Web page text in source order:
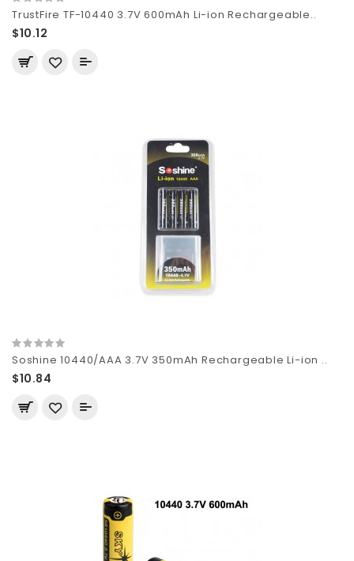
TrustFire TF-10440 3.7V 600mAh Li-ion Rechargeable..
$10.12
Soshine 10440/AAA 3.7V 350mAh Rechargeable Li-ion ..
$10.84